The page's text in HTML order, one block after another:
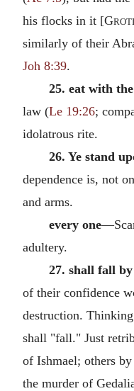
his flocks in it [
similarly of their
Joh 8:39.
25. eat with
law (Le 19:26;
idolatrous rite.
26. Ye stand
dependence is, not
and arms.
every one
adultery.
27. shall fall
of their confidence
destruction.
shall "fall." Just
of Ishmael; others
the murder of